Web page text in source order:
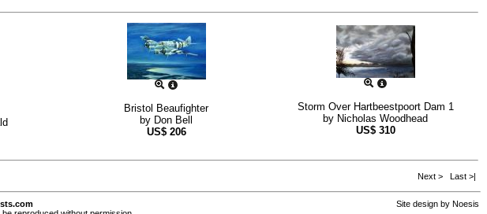
Bristol Beaufighter
by Don Bell
US$ 206
Storm Over Hartbeestpoort Dam 1
by Nicholas Woodhead
US$ 310
Next > Last >|
Site design by Noesis